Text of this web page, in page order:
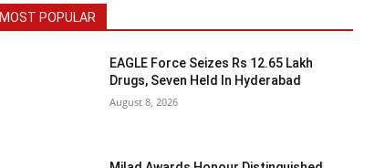
MOST POPULAR
EAGLE Force Seizes Rs 12.65 Lakh
Drugs, Seven Held In Hyderabad
August 8, 2026